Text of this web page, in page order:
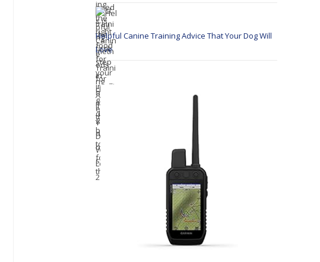
Helpful Canine Training Advice That Your Dog Will
Love